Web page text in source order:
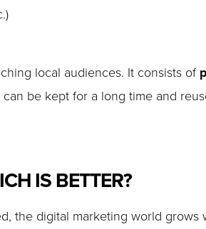
local audiences. It consists of
be kept for a long time and
IS BETTER?
the digital marketing world